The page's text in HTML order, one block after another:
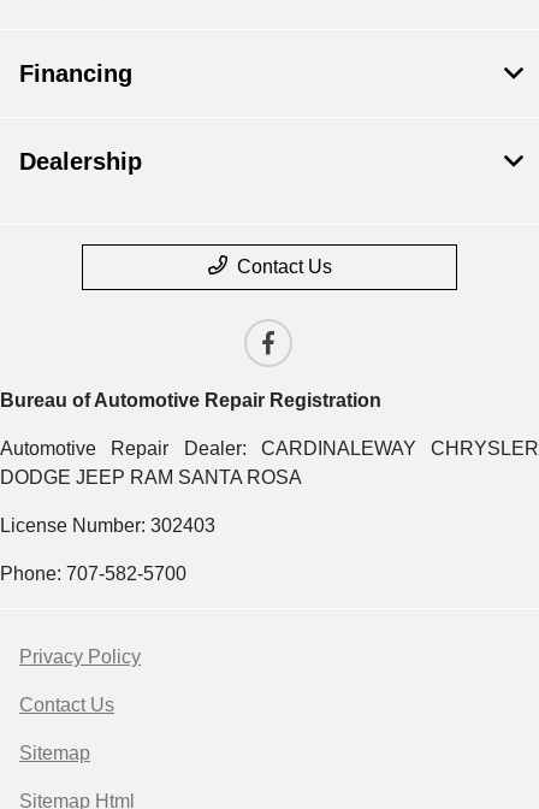
Financing
Dealership
Contact Us
Bureau of Automotive Repair Registration
Automotive Repair Dealer: CARDINALEWAY CHRYSLER
DODGE JEEP RAM SANTA ROSA
License Number: 302403
Phone: 707-582-5700
Privacy Policy
Contact Us
Sitemap
Sitemap Html